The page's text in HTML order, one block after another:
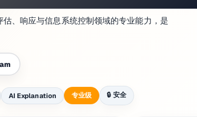
、响应与信息系统控制领域的专业能力，是
AI Explanation 专业级 🔒 安全